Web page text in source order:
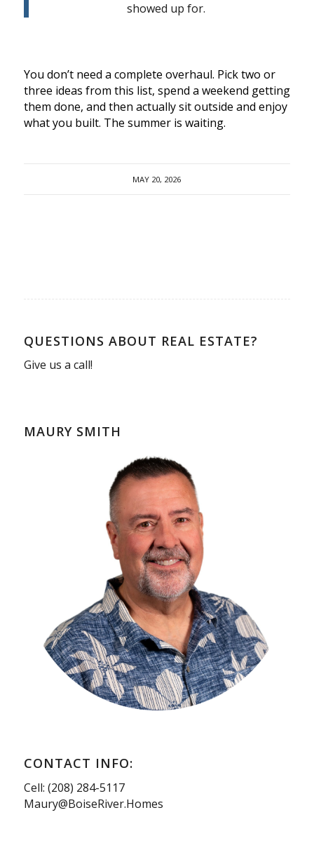
showed up for.
You don’t need a complete overhaul. Pick two or
three ideas from this list, spend a weekend getting
them done, and then actually sit outside and enjoy
what you built. The summer is waiting.
MAY 20, 2026
QUESTIONS ABOUT REAL ESTATE?
Give us a call!
MAURY SMITH
CONTACT INFO:
Cell: (208) 284-5117
Maury@BoiseRiver.Homes